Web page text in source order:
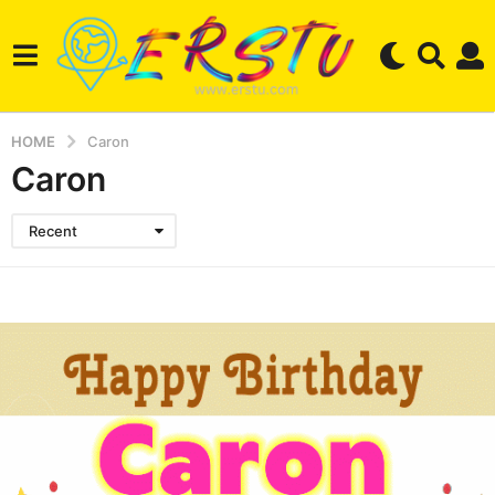
HOME Caron
Caron
Recent